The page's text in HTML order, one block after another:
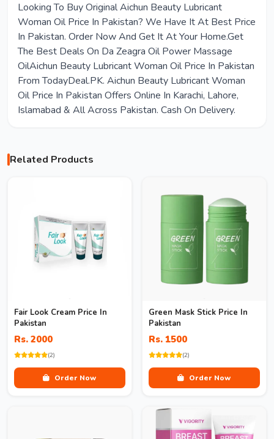
Looking To Buy Original Aichun Beauty Lubricant
Woman Oil Price In Pakistan? We Have It At Best Price
In Pakistan. Order Now And Get It At Your Home.Get
The Best Deals On Da Zeagra Oil Power Massage
OilAichun Beauty Lubricant Woman Oil Price In Pakistan
From TodayDeal.PK. Aichun Beauty Lubricant Woman
Oil Price In Pakistan Offers Online In Karachi, Lahore,
Islamabad & All Across Pakistan. Cash On Delivery.
Related Products
Fair Look Cream Price In
Pakistan
Rs. 2000
(2)
Order Now
Green Mask Stick Price In
Pakistan
Rs. 1500
(2)
Order Now